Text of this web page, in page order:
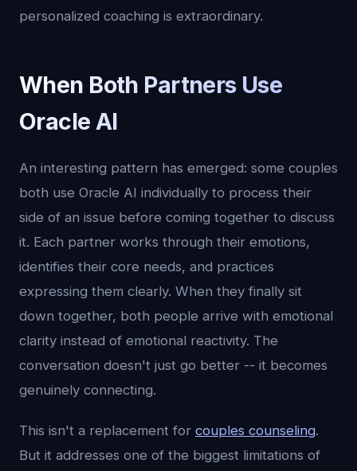
personalized coaching is extraordinary.
When Both Partners Use
Oracle AI
An interesting pattern has emerged: some couples
both use Oracle AI individually to process their
side of an issue before coming together to discuss
it. Each partner works through their emotions,
identifies their core needs, and practices
expressing them clearly. When they finally sit
down together, both people arrive with emotional
clarity instead of emotional reactivity. The
conversation doesn't just go better -- it becomes
genuinely connecting.
This isn't a replacement for couples counseling.
But it addresses one of the biggest limitations of